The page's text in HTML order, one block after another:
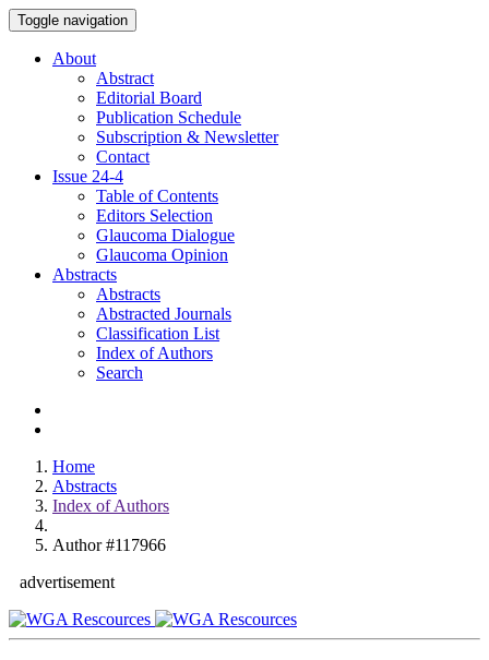
Toggle navigation
About
Abstract
Editorial Board
Publication Schedule
Subscription & Newsletter
Contact
Issue 24-4
Table of Contents
Editors Selection
Glaucoma Dialogue
Glaucoma Opinion
Abstracts
Abstracts
Abstracted Journals
Classification List
Index of Authors
Search
Home
Abstracts
Index of Authors
Author #117966
advertisement